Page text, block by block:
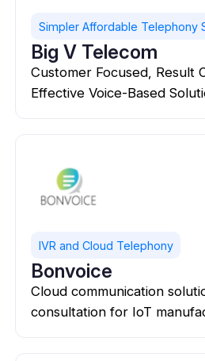
Simpler Affordable Telephony
Big V Telecom
Customer Focused, Result
Effective Voice-Based
IVR and Cloud Telephony
Bonvoice
Cloud communication
consultation for IoT